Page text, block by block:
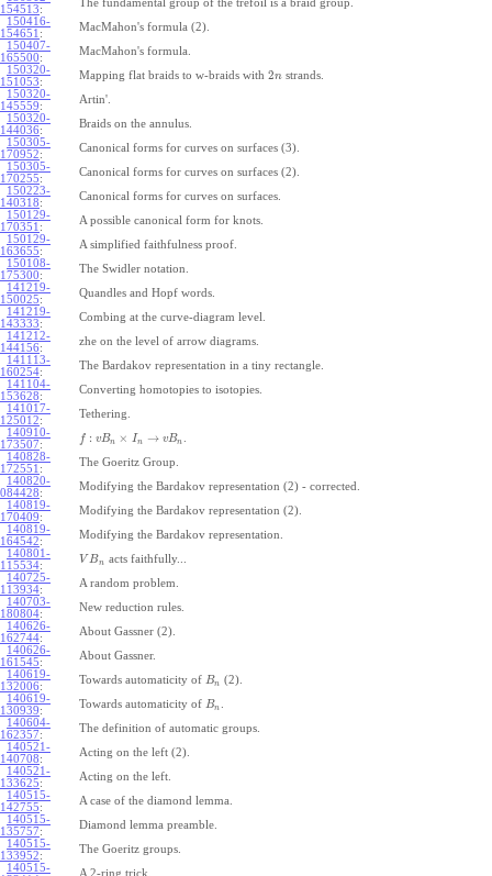
154513:
The fundamental group of the trefoil is a braid group.
150416-
154651 :
MacMahon's formula (2).
150407-
165500:
MacMahon's formula.
150320-
151053:
Mapping flat braids to w-braids with 2n strands.
150320-
145559:
Artin'.
150320-
144036:
Braids on the annulus.
150305-
170952:
Canonical forms for curves on surfaces (3).
150305-
170255:
Canonical forms for curves on surfaces (2).
150223-
140318:
Canonical forms for curves on surfaces.
150129-
170351 :
A possible canonical form for knots.
150129-
163655:
A simplified faithfulness proof.
150108-
175300:
The Swidler notation.
141219-
150025:
Quandles and Hopf words.
141219-
143333:
Combing at the curve-diagram level.
141212-
144156:
zhe on the level of arrow diagrams.
141113-
160254:
The Bardakov representation in a tiny rectangle.
141104-
153628:
Converting homotopies to isotopies.
141017-
125012:
Tethering.
140910-
173507: f : vBn × In → vBn
140828-
172551 :
The Goeritz Group.
140820-
084428:
Modifying the Bardakov representation (2) - corrected.
140819-
170409:
Modifying the Bardakov representation (2).
140819-
164542:
Modifying the Bardakov representation.
140801-
115534: V Bn acts faithfully...
140725-
113934:
A random problem.
140703-
180804:
New reduction rules.
140626-
162744:
About Gassner (2).
140626-
161545:
About Gassner.
140619-
132006:
Towards automaticity of Bn (2).
140619-
130939:
Towards automaticity of Bn
140604-
162357:
The definition of automatic groups.
140521-
140708:
Acting on the left (2).
140521-
133625:
Acting on the left.
140515-
142755:
A case of the diamond lemma.
140515-
135757:
Diamond lemma preamble.
140515-
133952:
The Goeritz groups.
140515-
A 2-ring trick.